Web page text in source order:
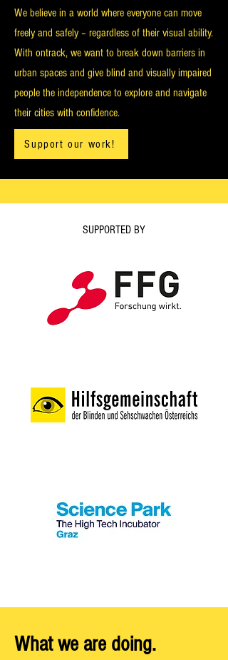
We believe in a world where everyone can move
freely and safely – regardless of their visual ability.
With ontrack, we want to break down barriers in
urban spaces and give blind and visually impaired
people the independence to explore and navigate
their cities with confidence.
Support our work!
SUPPORTED BY
What we are doing.